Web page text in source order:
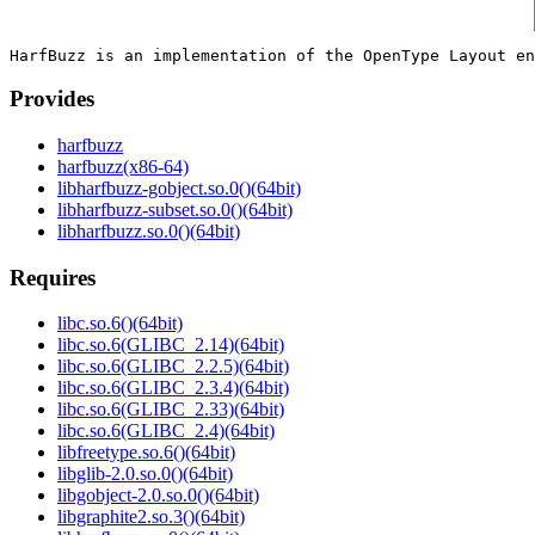
Provides
harfbuzz
harfbuzz(x86-64)
libharfbuzz-gobject.so.0()(64bit)
libharfbuzz-subset.so.0()(64bit)
libharfbuzz.so.0()(64bit)
Requires
libc.so.6()(64bit)
libc.so.6(GLIBC_2.14)(64bit)
libc.so.6(GLIBC_2.2.5)(64bit)
libc.so.6(GLIBC_2.3.4)(64bit)
libc.so.6(GLIBC_2.33)(64bit)
libc.so.6(GLIBC_2.4)(64bit)
libfreetype.so.6()(64bit)
libglib-2.0.so.0()(64bit)
libgobject-2.0.so.0()(64bit)
libgraphite2.so.3()(64bit)